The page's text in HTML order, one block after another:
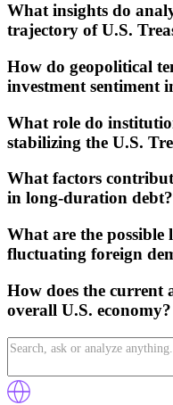
What insights do
trajectory of U.S.
How do geopolitical
investment sentiment
What role do
stabilizing the U.S.
What factors
in long-duration debt?
What are the possible
fluctuating foreign
How does the current
overall U.S. economy?